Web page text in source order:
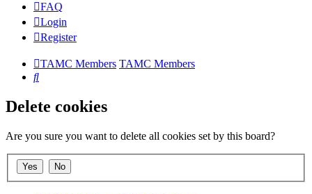
FAQ
Login
Register
TAMC Members TAMC Members
Search
Delete cookies
Are you sure you want to delete all cookies set by this board?